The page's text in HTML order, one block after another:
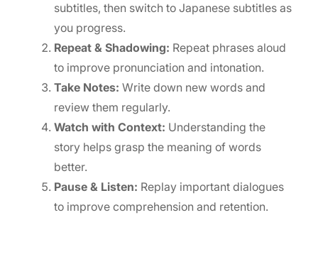
subtitles, then switch to Japanese subtitles as
you progress.
Repeat & Shadowing: Repeat phrases aloud
to improve pronunciation and intonation.
Take Notes: Write down new words and
review them regularly.
Watch with Context: Understanding the
story helps grasp the meaning of words
better.
Pause & Listen: Replay important dialogues
to improve comprehension and retention.